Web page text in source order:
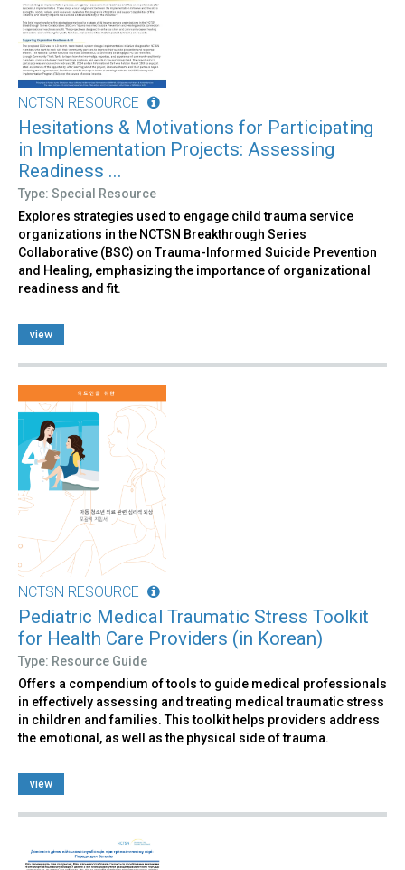
NCTSN RESOURCE
Hesitations & Motivations for Participating
in Implementation Projects: Assessing
Readiness ...
Type: Special Resource
Explores strategies used to engage child trauma service
organizations in the NCTSN Breakthrough Series
Collaborative (BSC) on Trauma-Informed Suicide Prevention
and Healing, emphasizing the importance of organizational
readiness and fit.
view
NCTSN RESOURCE
Pediatric Medical Traumatic Stress Toolkit
for Health Care Providers (in Korean)
Type: Resource Guide
Offers a compendium of tools to guide medical professionals
in effectively assessing and treating medical traumatic stress
in children and families. This toolkit helps providers address
the emotional, as well as the physical side of trauma.
view